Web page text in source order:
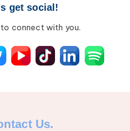
get social!
to connect with you.
Us.